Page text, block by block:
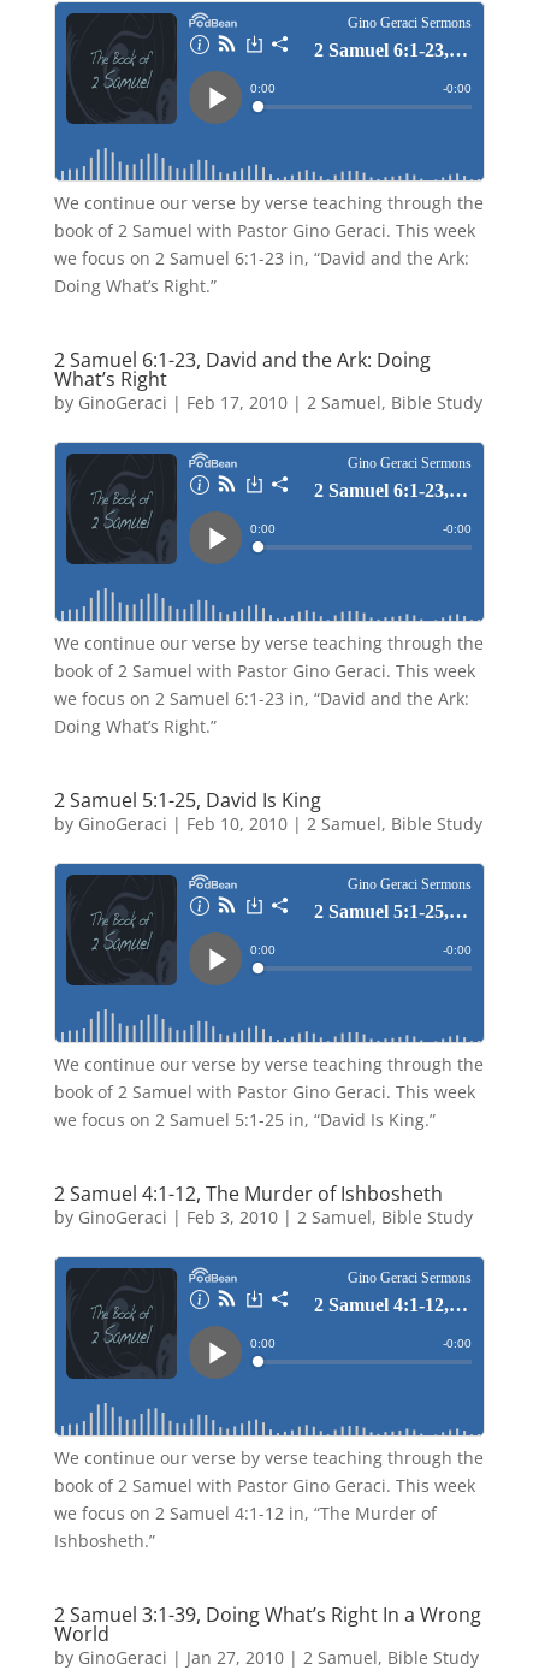
We continue our verse by verse teaching through the
book of 2 Samuel with Pastor Gino Geraci. This week
we focus on 2 Samuel 6:1-23 in, “David and the Ark:
Doing What’s Right.”
2 Samuel 6:1-23, David and the Ark: Doing
What’s Right
by GinoGeraci | Feb 17, 2010| 2 Samuel, Bible Study
We continue our verse by verse teaching through the
book of 2 Samuel with Pastor Gino Geraci. This week
we focus on 2 Samuel 6:1-23 in, “David and the Ark:
Doing What’s Right.”
2 Samuel 5:1-25, David Is King
by GinoGeraci | Feb 10, 2010| 2 Samuel, Bible Study
We continue our verse by verse teaching through the
book of 2 Samuel with Pastor Gino Geraci. This week
we focus on 2 Samuel 5:1-25 in, “David Is King.”
2 Samuel 4:1-12, The Murder of Ishbosheth
by GinoGeraci | Feb 3, 2010| 2 Samuel, Bible Study
We continue our verse by verse teaching through the
book of 2 Samuel with Pastor Gino Geraci. This week
we focus on 2 Samuel 4:1-12 in, “The Murder of
Ishbosheth.”
2 Samuel 3:1-39, Doing What’s Right In a Wrong
World
by GinoGeraci | Jan 27, 2010| 2 Samuel, Bible Study